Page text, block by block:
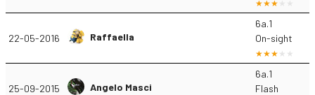
22-05-2016 Raffaella
6a.1
On-sight
25-09-2015 Angelo Masci
6a.1
Flash